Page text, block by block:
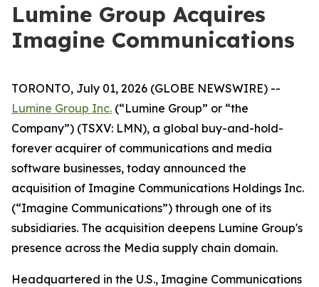
Lumine Group Acquires
Imagine Communications
TORONTO, July 01, 2026 (GLOBE NEWSWIRE) --
Lumine Group Inc. (“Lumine Group” or “the
Company”) (TSXV: LMN), a global buy-and-hold-
forever acquirer of communications and media
software businesses, today announced the
acquisition of Imagine Communications Holdings Inc.
(“Imagine Communications”) through one of its
subsidiaries. The acquisition deepens Lumine Group's
presence across the Media supply chain domain.
Headquartered in the U.S., Imagine Communications